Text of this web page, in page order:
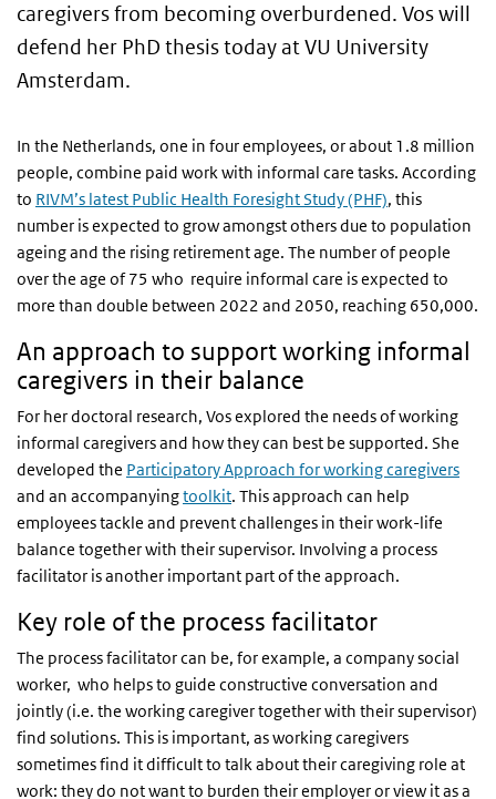
caregivers from becoming overburdened. Vos will
defend her PhD thesis today at VU University
Amsterdam.
In the Netherlands, one in four employees, or about 1.8 million
people, combine paid work with informal care tasks. According
to RIVM’s latest Public Health Foresight Study (PHF), this
number is expected to grow amongst others due to population
ageing and the rising retirement age. The number of people
over the age of 75 who require informal care is expected to
more than double between 2022 and 2050, reaching 650,000.
An approach to support working informal
caregivers in their balance
For her doctoral research, Vos explored the needs of working
informal caregivers and how they can best be supported. She
developed the Participatory Approach for working caregivers
and an accompanyingtoolkit. This approach can help
employees tackle and prevent challenges in their work-life
balance together with their supervisor. Involving a process
facilitator is another important part of the approach.
Key role of the process facilitator
The process facilitator can be, for example, a company social
worker, who helps to guide constructive conversation and
jointly (i.e. the working caregiver together with their supervisor)
find solutions. This is important, as working caregivers
sometimes find it difficult to talk about their caregiving role at
work: they do not want to burden their employer or view it as a